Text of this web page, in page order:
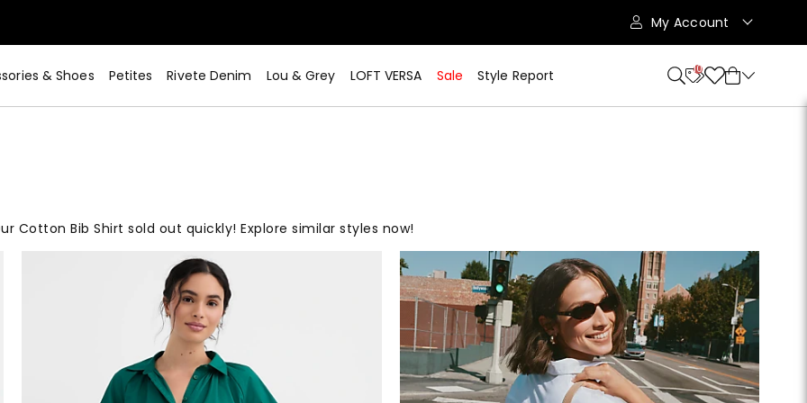
My Account
& Shoes Petites Rivete Denim Lou & Grey LOFT VERSA Sale Style Report 10
Cotton Bib Shirt sold out quickly! Explore similar styles now!